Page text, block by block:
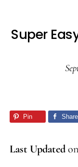
Super
Pin Share
Last Updatedon